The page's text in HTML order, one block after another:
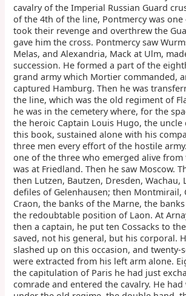
cavalry of the Imperial Russian Guard
of the 4th of the line, Pontmercy was
took their revenge and overthrew the
gave him the cross. Pontmercy saw
Melas, and Alexandria, Mack at Ulm,
succession. He formed a part of the
grand army which Mortier commanded,
captured Hamburg. Then he was
the line, which was the old regiment of
he was in the cemetery where, for the
the heroic Captain Louis Hugo, the
this book, sustained alone with his
three men every effort of the hostile
one of the three who emerged alive from
was at Friedland. Then he saw Moscow.
then Lutzen, Bautzen, Dresden, Wachau,
defiles of Gelenhausen; then Montmirail,
Craon, the banks of the Marne, the
the redoubtable position of Laon. At
then a captain, he put ten Cossacks to
saved, not his general, but his corporal.
slashed up on this occasion, and twenty-
were extracted from his left arm alone.
the capitulation of Paris he had just
comrade and entered the cavalry. He had